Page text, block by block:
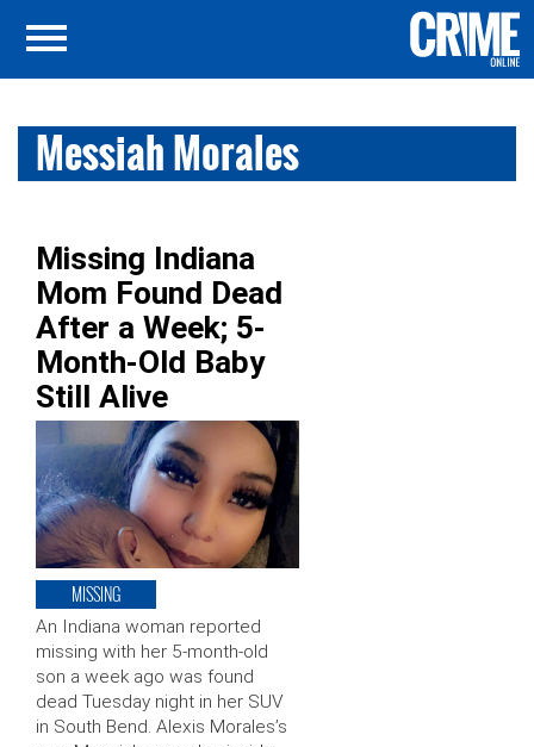
Messiah Morales
Missing Indiana
Mom Found Dead
After a Week; 5-
Month-Old Baby
Still Alive
MISSING
An Indiana woman reported
missing with her 5-month-old
son a week ago was found
dead Tuesday night in her SUV
in South Bend. Alexis Morales’s